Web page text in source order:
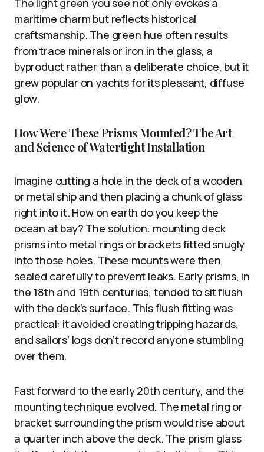
The light green you see not only evokes a
maritime charm but reflects historical
craftsmanship. The green hue often results
from trace minerals or iron in the glass, a
byproduct rather than a deliberate choice, but it
grew popular on yachts for its pleasant, diffuse
glow.
How Were These Prisms Mounted? The Art
and Science of Watertight Installation
Imagine cutting a hole in the deck of a wooden
or metal ship and then placing a chunk of glass
right into it. How on earth do you keep the
ocean at bay? The solution: mounting deck
prisms into metal rings or brackets fitted snugly
into those holes. These mounts were then
sealed carefully to prevent leaks. Early prisms, in
the 18th and 19th centuries, tended to sit flush
with the deck’s surface. This flush fitting was
practical: it avoided creating tripping hazards,
and sailors’ logs don’t record anyone stumbling
over them.
Fast forward to the early 20th century, and the
mounting technique evolved. The metal ring or
bracket surrounding the prism would rise about
a quarter inch above the deck. The prism glass